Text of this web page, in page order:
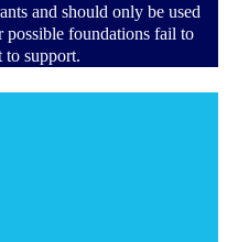
and should only be used
possible foundations fail to
to support.